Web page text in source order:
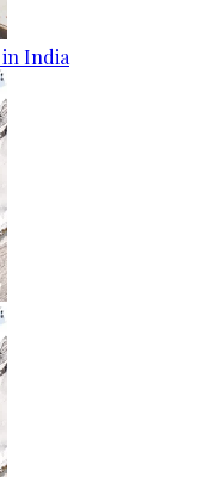
in India